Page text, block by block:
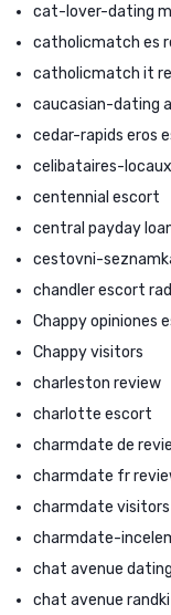
cat-lover-dating
catholicmatch es
catholicmatch it
caucasian-dating
cedar-rapids eros
celibataires-
centennial escort
central payday
cestovni-
chandler escort
Chappy opiniones
Chappy visitors
charleston review
charlotte escort
charmdate de
charmdate fr
charmdate visitors
charmdate-
chat avenue
chat avenue randki